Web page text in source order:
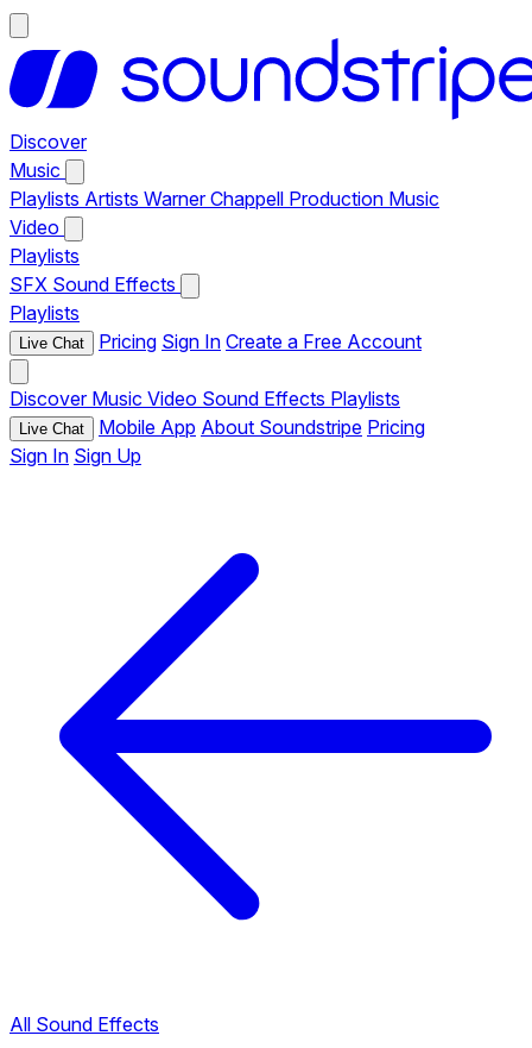
Discover
Music
Playlists Artists Warner Chappell Production Music
Video
Playlists
SFX Sound Effects
Playlists
Live Chat Pricing Sign In Create a Free Account
Discover Music Video Sound Effects Playlists
Live Chat Mobile App About Soundstripe Pricing
Sign In Sign Up
All Sound Effects